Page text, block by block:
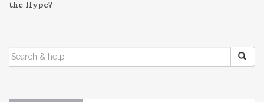
the Hype?
SEARCH
FOR: